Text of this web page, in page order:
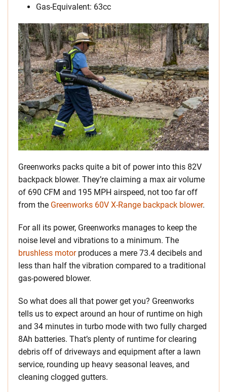
Gas-Equivalent: 63cc
Greenworks packs quite a bit of power into this 82V
backpack blower. They’re claiming a max air volume
of 690 CFM and 195 MPH airspeed, not too far off
from the Greenworks 60V X-Range backpack blower.
For all its power, Greenworks manages to keep the
noise level and vibrations to a minimum. The
brushless motorproduces a mere 73.4 decibels and
less than half the vibration compared to a traditional
gas-powered blower.
So what does all that power get you? Greenworks
tells us to expect around an hour of runtime on high
and 34 minutes in turbo mode with two fully charged
8Ah batteries. That’s plenty of runtime for clearing
debris off of driveways and equipment after a lawn
service, rounding up heavy seasonal leaves, and
cleaning clogged gutters.